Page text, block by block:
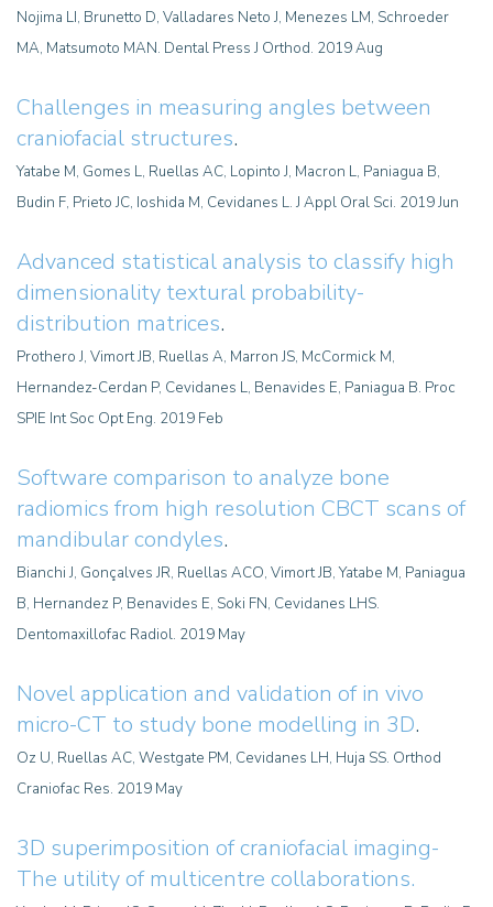
Nojima LI, Brunetto D, Valladares Neto J, Menezes LM, Schroeder
MA, Matsumoto MAN. Dental Press J Orthod. 2019 Aug
Challenges in measuring angles between
craniofacial structures.
Yatabe M, Gomes L, Ruellas AC, Lopinto J, Macron L, Paniagua B,
Budin F, Prieto JC, Ioshida M, Cevidanes L. J Appl Oral Sci. 2019 Jun
Advanced statistical analysis to classify high
dimensionality textural probability-
distribution matrices.
Prothero J, Vimort JB, Ruellas A, Marron JS, McCormick M,
Hernandez-Cerdan P, Cevidanes L, Benavides E, Paniagua B. Proc
SPIE Int Soc Opt Eng. 2019 Feb
Software comparison to analyze bone
radiomics from high resolution CBCT scans of
mandibular condyles.
Bianchi J, Gonçalves JR, Ruellas ACO, Vimort JB, Yatabe M, Paniagua
B, Hernandez P, Benavides E, Soki FN, Cevidanes LHS.
Dentomaxillofac Radiol. 2019 May
Novel application and validation of in vivo
micro-CT to study bone modelling in 3D.
Oz U, Ruellas AC, Westgate PM, Cevidanes LH, Huja SS. Orthod
Craniofac Res. 2019 May
3D superimposition of craniofacial imaging-
The utility of multicentre collaborations.